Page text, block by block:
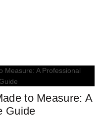
to Measure: A
Guide